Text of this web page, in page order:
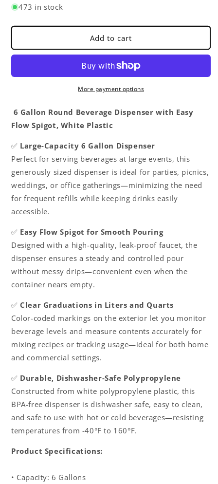
Gallons
Beverage
with
Easy
Spigot
Dishwasher
Safe
Color
marking
in
Liters
Quarts
Punch
Bowls
Water
Dispensers
for
Indoor
Outdoor
Beverage
Dispenser
with
Easy
Flow
Spigot
White
Dishwasher
Safe
Color
marking
in
Liters
Quarts
Punch
Bowls
Dispensers
for
Indoor
Outdoor
473 in stock
Add to cart
More payment options
6 Gallon Round Beverage Dispenser with Easy
Flow Spigot, White Plastic
✅ Large-Capacity 6 Gallon Dispenser
Perfect for serving beverages at large events, this
generously sized dispenser is ideal for parties, picnics,
weddings, or office gatherings—minimizing the need
for frequent refills while keeping drinks easily
accessible.
✅ Easy Flow Spigot for Smooth Pouring
Designed with a high-quality, leak-proof faucet, the
dispenser ensures a steady and controlled pour
without messy drips—convenient even when the
container nears empty.
✅ Clear Graduations in Liters and Quarts
Color-coded markings on the exterior let you monitor
beverage levels and measure contents accurately for
mixing recipes or tracking usage—ideal for both home
and commercial settings.
✅ Durable, Dishwasher-Safe Polypropylene
Constructed from white polypropylene plastic, this
BPA-free dispenser is dishwasher safe, easy to clean,
and safe to use with hot or cold beverages—resisting
temperatures from -40°F to 160°F.
Product Specifications:
• Capacity: 6 Gallons